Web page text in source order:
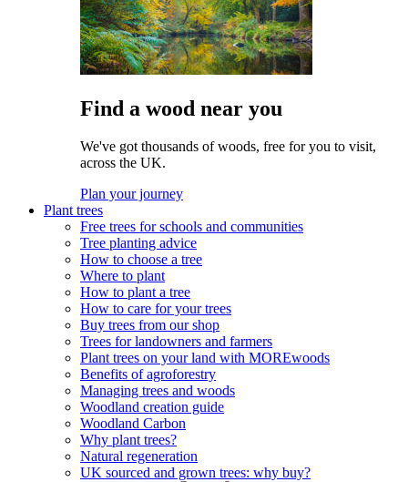
Find a wood near you
We've got thousands of woods, free for you to visit,
across the UK.
Plan your journey
Plant trees
Free trees for schools and communities
Tree planting advice
How to choose a tree
Where to plant
How to plant a tree
How to care for your trees
Buy trees from our shop
Trees for landowners and farmers
Plant trees on your land with MOREwoods
Benefits of agroforestry
Managing trees and woods
Woodland creation guide
Woodland Carbon
Why plant trees?
Natural regeneration
UK sourced and grown trees: why buy?